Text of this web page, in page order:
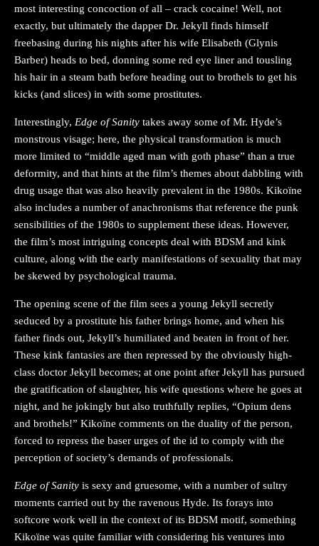
most interesting concoction of all – crack cocaine! Well, not
exactly, but ultimately the dapper Dr. Jekyll finds himself
freebasing during his nights after his wife Elisabeth (Glynis
Barber) heads to bed, donning some red eye liner and tousling
his hair in a steam bath before heading out to brothels to get his
kicks (and slices) in with some prostitutes.
Interestingly, Edge of Sanity takes away some of Mr. Hyde’s
monstrous visage; here, the physical transformation is much
more limited to “middle aged man with goth phase” than a true
deformity, and that hints at the film’s themes about dabbling with
drug usage that was also heavily prevalent in the 1980s. Kikoïne
also includes a number of anachronisms that reference the punk
sensibilities of the 1980s to supplement these ideas. However,
the film’s most intriguing concepts deal with BDSM and kink
culture, along with the early manifestations of sexuality that may
be skewed by psychological trauma.
The opening scene of the film sees a young Jekyll secretly
seduced by a prostitute his father brings home, and when his
father finds out, Jekyll’s humiliated and beaten in front of her.
These kink fantasies are then repressed by the obviously high-
class doctor Jekyll becomes; at one point after Jekyll has pursued
the gratification of slaughter, his wife questions where he goes at
night, and he jokingly but also truthfully replies, “Opium dens
and brothels!” Kikoïne comments on the duality of the person,
forced to repress the baser urges of the id to comply with the
perception of society’s demands of professionals.
Edge of Sanity is sexy and gruesome, with a number of sultry
moments carried out by the ravenous Hyde. Its forays into
softcore work well in the context of its BDSM motif, something
Kikoïne was quite familiar with considering his ventures into